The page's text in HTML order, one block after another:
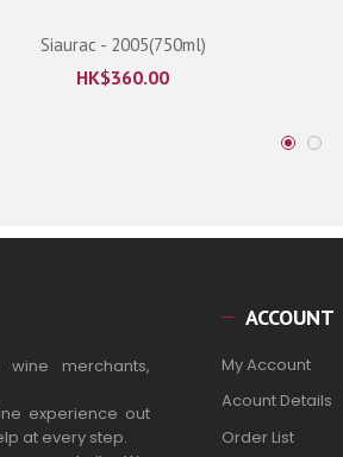
Siaurac - 2005(750ml)
HK$360.00
merchants,
experience out
at every step.
ACCOUNT
My Account
Acount Details
Order List